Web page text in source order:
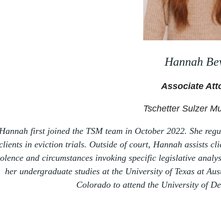
Hannah
Associate
Tschetter Sulzer
first joined the TSM team in October 2022. She
in eviction trials. Outside of court, Hannah assists
and circumstances invoking specific legislative
her undergraduate studies at the University of Texas at
Colorado to attend the University of